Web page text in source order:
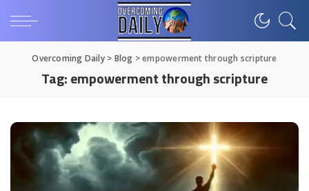
Overcoming Daily> Blog >empowerment through scripture
Tag:empowerment through scripture